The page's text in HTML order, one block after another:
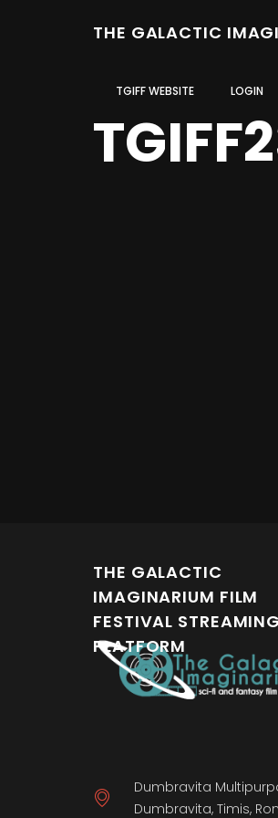
THE GALACTIC
TGIFF WEBSITE LOGIN
THE GALACTIC
IMAGINARIUM FILM
FESTIVAL STREAMING
PLATFORM
Dumbravita
Dumbravita, Timis,